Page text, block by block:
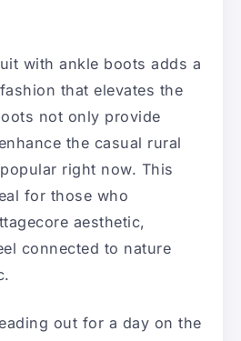
with ankle boots adds a
that elevates the
not only provide
the casual rural
right now. This
for those who
aesthetic,
connected to nature
out for a day on the